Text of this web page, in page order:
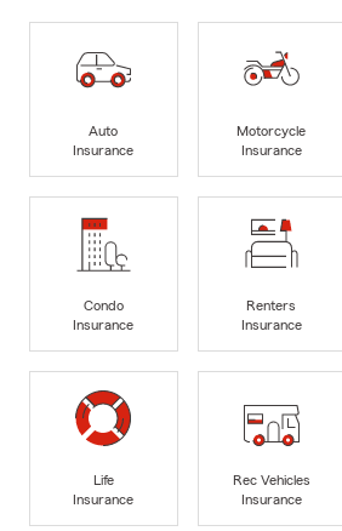
Auto
Insurance
Motorcycle
Insurance
Condo
Insurance
Renters
Insurance
Life
Insurance
Rec Vehicles
Insurance